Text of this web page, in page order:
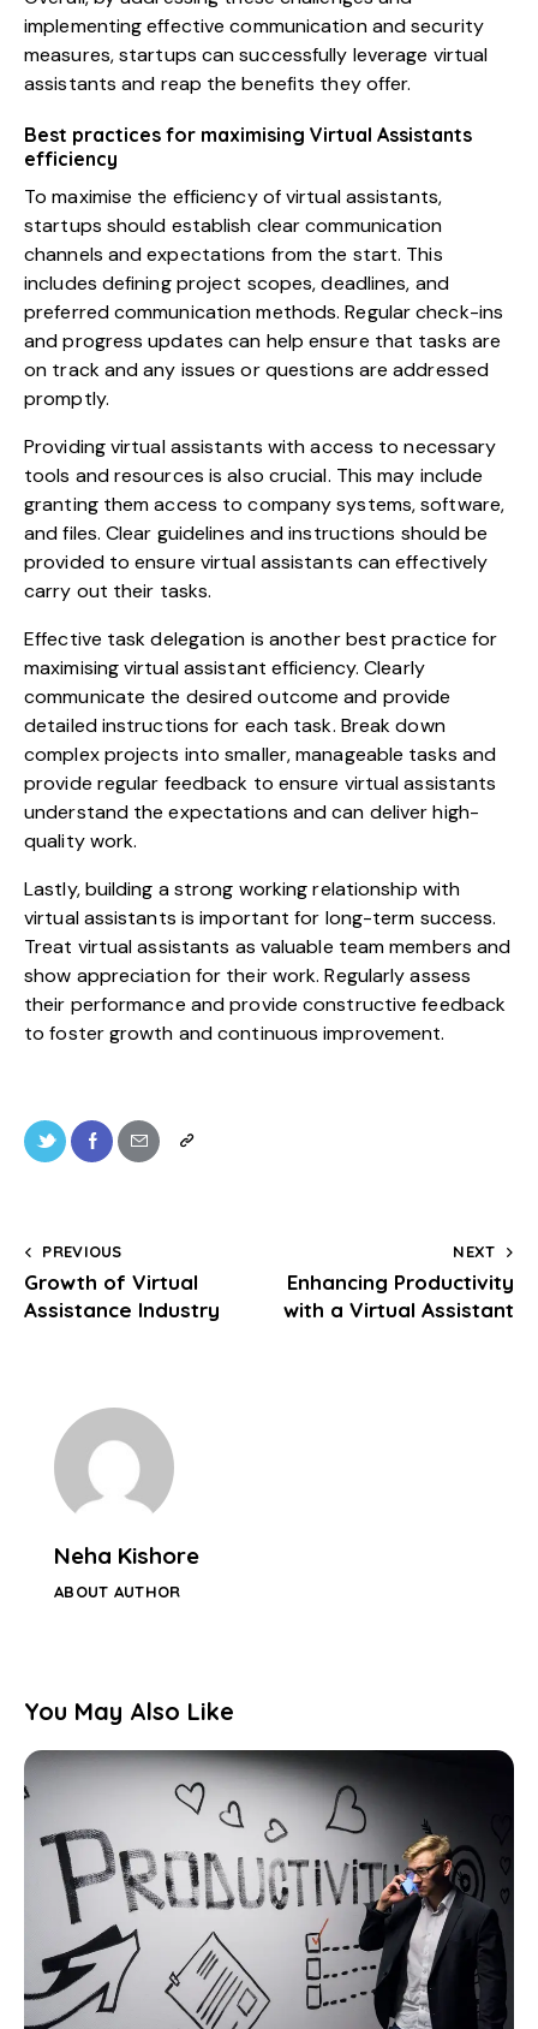
implementing effective communication and security
measures,startups can successfully leverage virtual
assistants and reap the benefits they offer.
Best practices for maximising Virtual Assistants
efficiency
To maximise the efficiency of virtual assistants,
startups should establish clear communication
channels and expectations from the start. This
includes defining project scopes, deadlines, and
preferred communication methods. Regular check-ins
and progress updates can help ensure that tasks are
on track and any issues or questions are addressed
promptly.
Providing virtual assistants with access to necessary
tools and resources is also crucial. This may include
granting them access to company systems, software,
and files. Clear guidelines and instructions should be
provided to ensure virtual assistants can effectively
carry out their tasks.
Effective task delegation is another best practice for
maximising virtual assistant efficiency. Clearly
communicate the desired outcome and provide
detailed instructions for each task. Break down
complex projects into smaller, manageable tasks and
provide regular feedback to ensure virtual assistants
understand the expectations and can deliver high-
quality work.
Lastly, building a strong working relationship with
virtual assistants is important for long-term success.
Treat virtual assistants as valuable team members and
show appreciation for their work. Regularly assess
their performance and provide constructive feedback
to foster growth and continuous improvement.
PREVIOUS
Growth of Virtual
Assistance Industry
NEXT
Enhancing Productivity
with a Virtual Assistant
Neha Kishore
ABOUT AUTHOR
You May Also Like